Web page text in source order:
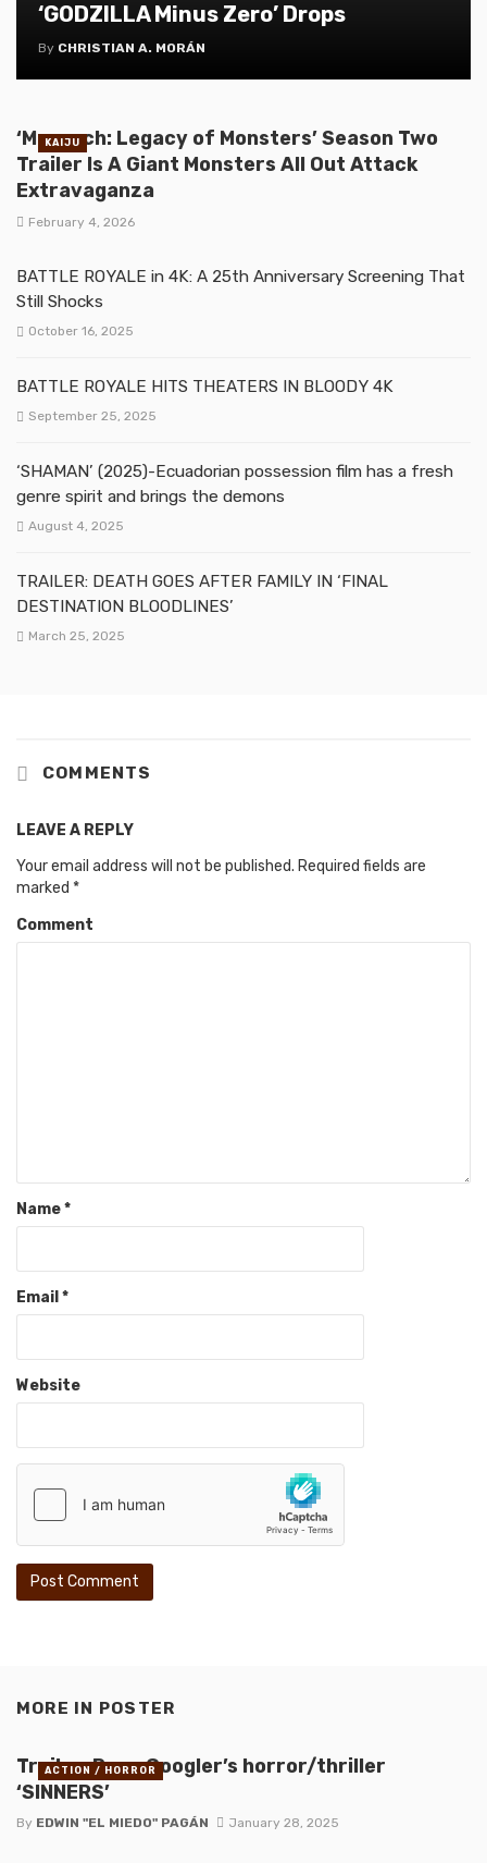
‘GODZILLA Minus Zero’ Drops
By CHRISTIAN A. MORÁN
‘Monarch: Legacy of Monsters’ Season Two
Trailer Is A Giant Monsters All Out Attack
Extravaganza
February 4, 2026
KAIJU
BATTLE ROYALE in 4K: A 25th Anniversary Screening That
Still Shocks
October 16, 2025
BATTLE ROYALE HITS THEATERS IN BLOODY 4K
September 25, 2025
‘SHAMAN’ (2025)-Ecuadorian possession film has a fresh
genre spirit and brings the demons
August 4, 2025
TRAILER: DEATH GOES AFTER FAMILY IN ‘FINAL
DESTINATION BLOODLINES’
March 25, 2025
COMMENTS
LEAVE A REPLY
Your email address will not be published. Required fields are
marked *
Comment
Name*
Email *
Website
MORE IN POSTER
Trailer: Ryan Coogler’s horror/thriller
‘SINNERS’
By EDWIN "EL MIEDO" PAGÁN January 28, 2025
ACTION / HORROR